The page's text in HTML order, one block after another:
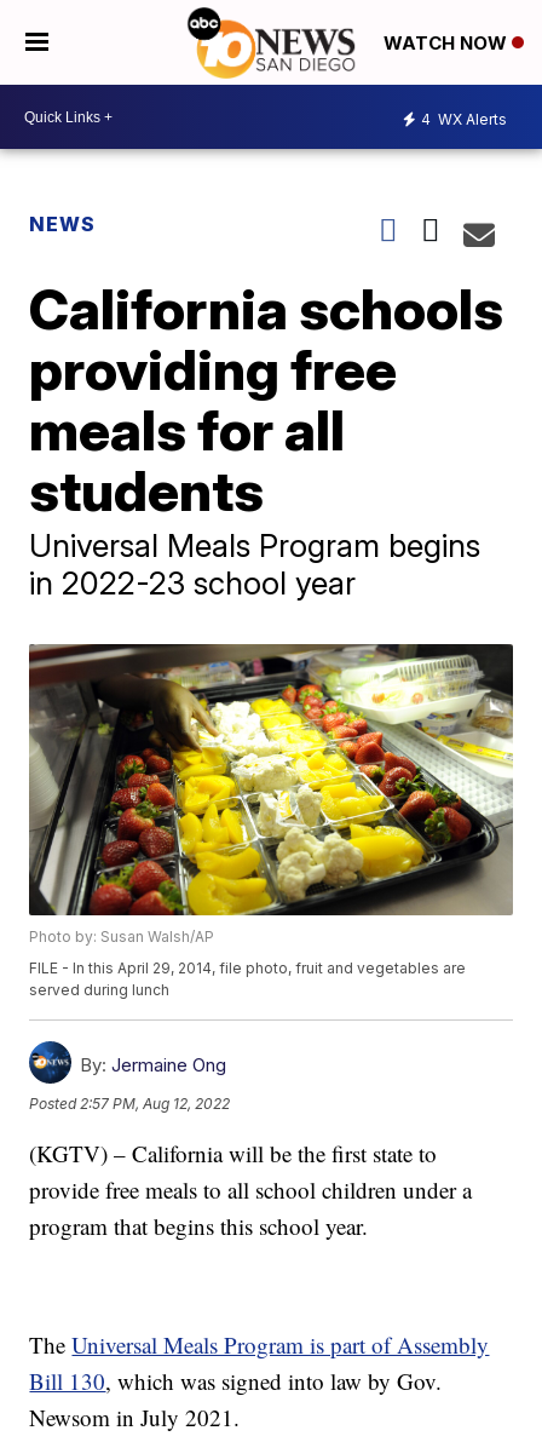
WATCH NOW
4 WX Alerts
NEWS
California schools
providing free
meals for all
students
Universal Meals Program begins
in 2022-23 school year
Photo by: Susan Walsh/AP
FILE - In this April 29, 2014, file photo, fruit and vegetables are
served during lunch
By: Jermaine Ong
Posted 2:57 PM, Aug 12, 2022
(KGTV) – California will be the first state to
provide free meals to all school children under a
program that begins this school year.
TheUniversal Meals Program is part of Assembly
Bill 130, which was signed into law by Gov.
Newsom in July 2021.